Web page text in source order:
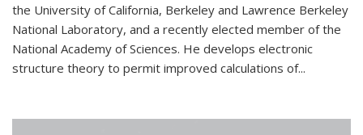
the University of California, Berkeley and Lawrence Berkeley
National Laboratory, and a recently elected member of the
National Academy of Sciences. He develops electronic
structure theory to permit improved calculations of...